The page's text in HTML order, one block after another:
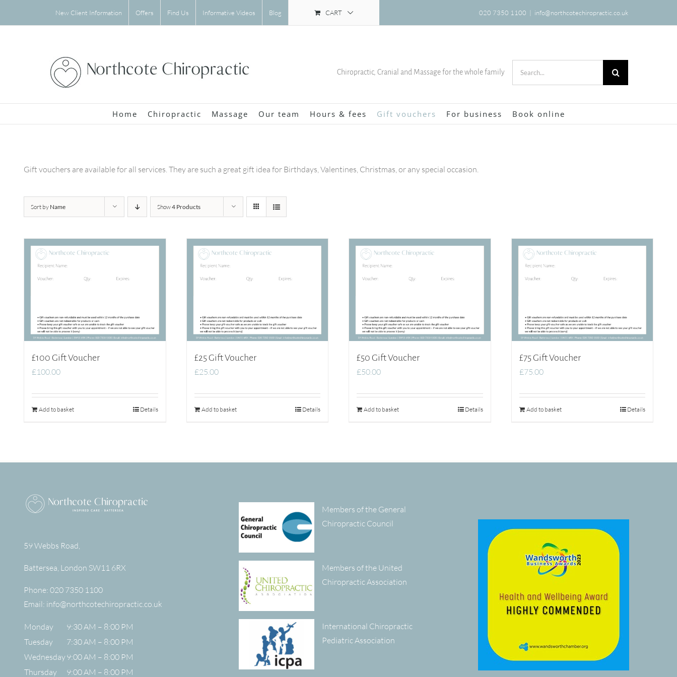
New Client Information Offers Find Us Informative Videos Blog CART 020 7350 1100 | info@northcotechiropractic.co.uk
Chiropractic, Cranial and Massage for the whole family
Home Chiropractic Massage Our team Hours & fees Gift vouchers For business Book online
Gift vouchers are available for all services. They are such a great gift idea for Birthdays, Valentines, Christmas, or any special occasion.
Sort by Name Show4 Products
£100 Gift Voucher
£100.00
Add to basket Details
£25 Gift Voucher
£25.00
Add to basket Details
£50 Gift Voucher
£50.00
Add to basket Details
£75 Gift Voucher
£75.00
Add to basket Details
59 Webbs Road,
Battersea London SW11 6RX
Phone: 020 7350 1100
Email: info@northcotechiropractic.co.uk
Monday
9:30 AM – 8:00 PM
Tuesday
7:30 AM – 8:00 PM
Wednesday9:00 AM – 8:00 PM
Thursday
9:00 AM – 8:00 PM
Members of the General
Chiropractic Council
Members of the United
Chiropractic Association
International Chiropractic
Pediatric Association